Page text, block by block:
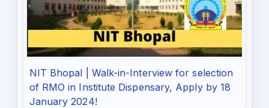
NIT Bhopal | Walk-in-Interview for selection
of RMO in Institute Dispensary, Apply by 18
January 2024!